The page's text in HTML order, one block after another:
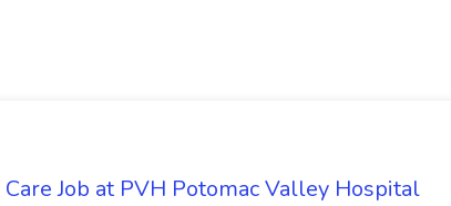
Job at PVH Potomac Valley Hospital